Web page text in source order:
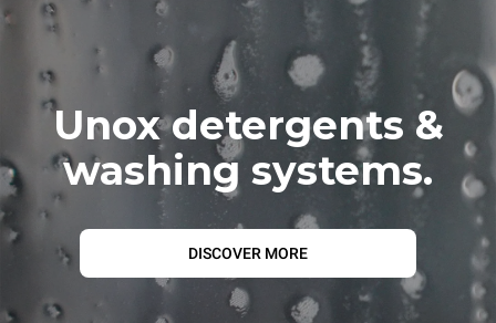
Unox detergents &
washing systems.
DISCOVER MORE